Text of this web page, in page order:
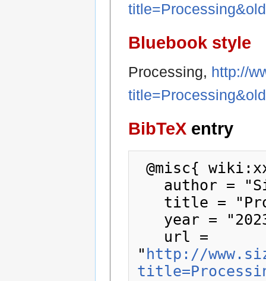
Bluebook style
Processing, http://
BibTeX entry
@misc{ wiki:xxx,
" http://